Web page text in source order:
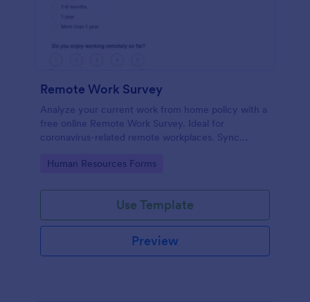
Remote Work Survey
Analyze your current work from home policy with a
free online Remote Work Survey. Ideal for
coronavirus-related remote workplaces. Sync
Go to Category:
Human Resources Forms
Use Template
Preview